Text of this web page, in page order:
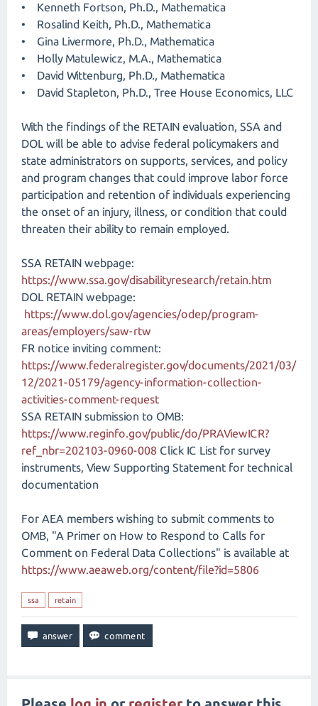
• Kenneth Fortson, Ph.D., Mathematica
• Rosalind Keith, Ph.D., Mathematica
• Gina Livermore, Ph.D., Mathematica
• Holly Matulewicz, M.A., Mathematica
• David Wittenburg, Ph.D., Mathematica
• David Stapleton, Ph.D., Tree House Economics, LLC
With the findings of the RETAIN evaluation, SSA and
DOL will be able to advise federal policymakers and
state administrators on supports, services, and policy
and program changes that could improve labor force
participation and retention of individuals experiencing
the onset of an injury, illness, or condition that could
threaten their ability to remain employed.
SSA RETAIN webpage:
https://www.ssa.gov/disabilityresearch/retain.htm
DOL RETAIN webpage:
https://www.dol.gov/agencies/odep/program-
areas/employers/saw-rtw
FR notice inviting comment:
https://www.federalregister.gov/documents/2021/03/
12/2021-05179/agency-information-collection-
activities-comment-request
SSA RETAIN submission to OMB:
https://www.reginfo.gov/public/do/PRAViewICR?
ref_nbr=202103-0960-008 Click IC List for survey
instruments, View Supporting Statement for technical
documentation
For AEA members wishing to submit comments to
OMB, "A Primer on How to Respond to Calls for
Comment on Federal Data Collections" is available at
https://www.aeaweb.org/content/file?id=5806
ssa retain